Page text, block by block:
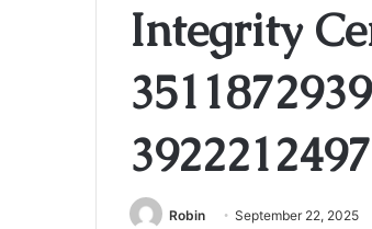
Integrity
Robin September 22, 2025